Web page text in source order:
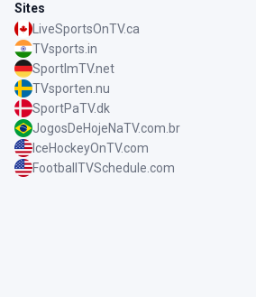
Sites
LiveSportsOnTV.ca
TVsports.in
SportImTV.net
TVsporten.nu
SportPaTV.dk
JogosDeHojeNaTV.com.br
IceHockeyOnTV.com
FootballTVSchedule.com